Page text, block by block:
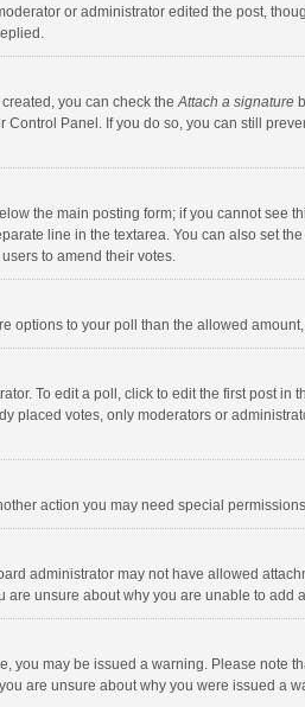
or administrator edited the post,
you can check theAttach a signature
Panel. If you do so, you can still
the main posting form; if you cannot see
line in the textarea. You can also set
to amend their votes.
options to your poll than the allowed
To edit a poll, click to edit the first post
votes, only moderators or
action you may need special
administrator may not have allowed
unsure about why you are unable to add
may be issued a warning. Please note
are unsure about why you were issued a